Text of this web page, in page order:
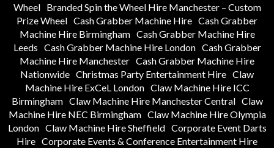
Wheel
Branded Spin the Wheel Hire Manchester – Custom
Prize Wheel Cash Grabber Machine Hire Cash Grabber
Machine Hire Birmingham Cash Grabber Machine Hire
Leeds Cash Grabber Machine Hire London Cash Grabber
Machine Hire Manchester Cash Grabber Machine Hire
Nationwide Christmas Party Entertainment Hire Claw
Machine Hire ExCeL London Claw Machine Hire ICC
Birmingham Claw Machine Hire Manchester Central Claw
Machine Hire NEC Birmingham Claw Machine Hire Olympia
London Claw Machine Hire Sheffield Corporate Event Darts
Hire Corporate Events & Conference Entertainment Hire